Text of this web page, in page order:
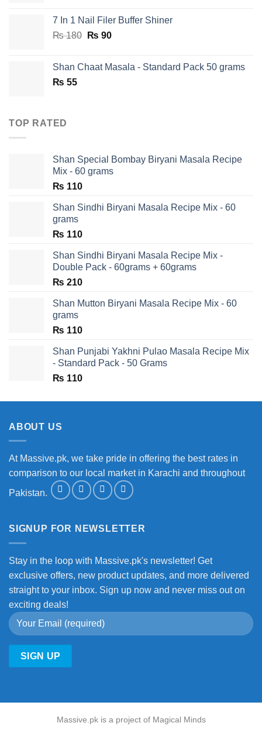
7 In 1 Nail Filer Buffer Shiner
₨180 Original
₨ 180.
₨ 90Current
₨ 90.
Shan Chaat Masala - Standard Pack 50 grams
₨ 55
TOP RATED
Shan Special Bombay Biryani Masala Recipe
Mix - 60 grams
₨ 110
Shan Sindhi Biryani Masala Recipe Mix - 60
grams
₨ 110
Shan Sindhi Biryani Masala Recipe Mix -
Double Pack - 60grams + 60grams
₨ 210
Shan Mutton Biryani Masala Recipe Mix - 60
grams
₨ 110
Shan Punjabi Yakhni Pulao Masala Recipe Mix
- Standard Pack - 50 Grams
₨ 110
ABOUT US
At Massive.pk, we take pride in offering the best rates in
comparison to our local market in Karachi and throughout
Pakistan.
SIGNUP FOR NEWSLETTER
Stay in the loop with Massive.pk's newsletter! Get
exclusive offers, new product updates, and more delivered
straight to your inbox. Sign up now and never miss out on
exciting deals!
Massive.pk is a project of Magical Minds